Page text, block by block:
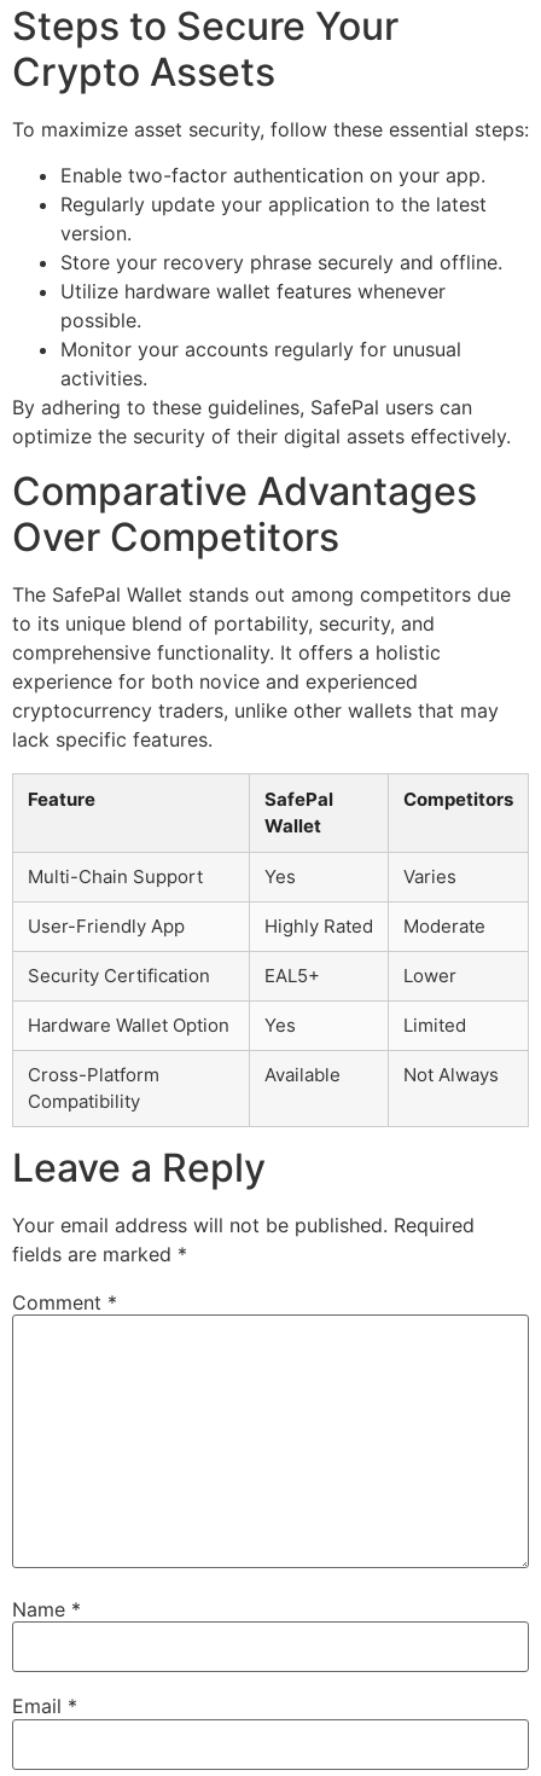
Steps to Secure Your
Crypto Assets
To maximize asset security, follow these essential steps:
Enable two-factor authentication on your app.
Regularly update your application to the latest
version.
Store your recovery phrase securely and offline.
Utilize hardware wallet features whenever
possible.
Monitor your accounts regularly for unusual
activities.
By adhering to these guidelines, SafePal users can
optimize the security of their digital assets effectively.
Comparative Advantages
Over Competitors
The SafePal Wallet stands out among competitors due
to its unique blend of portability, security, and
comprehensive functionality. It offers a holistic
experience for both novice and experienced
cryptocurrency traders, unlike other wallets that may
lack specific features.
Feature
SafePal
Wallet
Competitors
Multi-Chain Support Yes Varies
User-Friendly App Highly Rated Moderate
Security Certification EAL5+ Lower
Hardware Wallet Option Yes Limited
Cross-Platform
Compatibility
Available Not Always
Leave a Reply
Your email address will not be published. Required
fields are marked *
Comment *
Name *
Email *